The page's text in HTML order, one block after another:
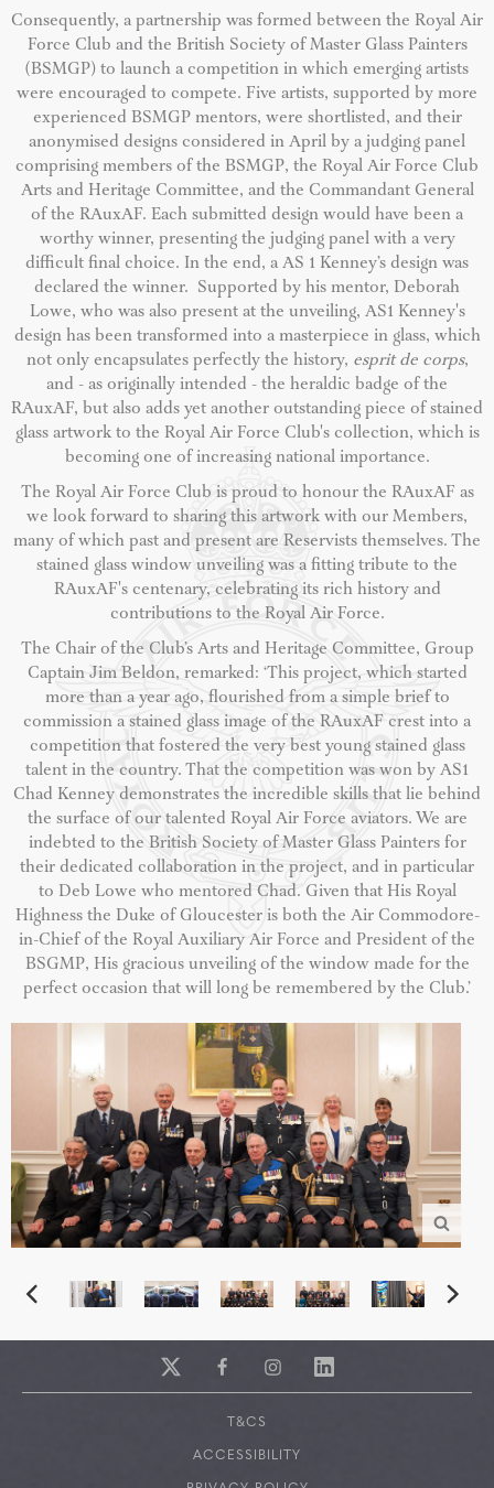
Consequently, a partnership was formed between the Royal Air
Force Club and the British Society of Master Glass Painters
(BSMGP) to launch a competition in which emerging artists
were encouraged to compete. Five artists, supported by more
experienced BSMGP mentors, were shortlisted, and their
anonymised designs considered in April by a judging panel
comprising members of the BSMGP, the Royal Air Force Club
Arts and Heritage Committee, and the Commandant General
of the RAuxAF. Each submitted design would have been a
worthy winner, presenting the judging panel with a very
difficult final choice. In the end, a AS 1 Kenney’s design was
declared the winner. Supported by his mentor, Deborah
Lowe, who was also present at the unveiling, AS1 Kenney's
design has been transformed into a masterpiece in glass, which
not only encapsulates perfectly the history, esprit de corps,
and - as originally intended - the heraldic badge of the
RAuxAF, but also adds yet another outstanding piece of stained
glass artwork to the Royal Air Force Club's collection, which is
becoming one of increasing national importance.
The Royal Air Force Club is proud to honour the RAuxAF as
we look forward to sharing this artwork with our Members,
many of which past and present are Reservists themselves. The
stained glass window unveiling was a fitting tribute to the
RAuxAF's centenary, celebrating its rich history and
contributions to the Royal Air Force.
The Chair of the Club’s Arts and Heritage Committee, Group
Captain Jim Beldon, remarked: ‘This project, which started
more than a year ago, flourished from a simple brief to
commission a stained glass image of the RAuxAF crest into a
competition that fostered the very best young stained glass
talent in the country. That the competition was won by AS1
Chad Kenney demonstrates the incredible skills that lie behind
the surface of our talented Royal Air Force aviators. We are
indebted to the British Society of Master Glass Painters for
their dedicated collaboration in the project, and in particular
to Deb Lowe who mentored Chad. Given that His Royal
Highness the Duke of Gloucester is both the Air Commodore-
in-Chief of the Royal Auxiliary Air Force and President of the
BSGMP, His gracious unveiling of the window made for the
perfect occasion that will long be remembered by the Club.’
T&CS
ACCESSIBILITY